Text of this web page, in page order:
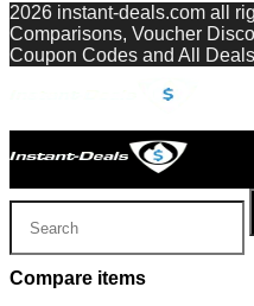
2026 instant-deals.com all
Comparisons, Voucher
Coupon Codes and All Deals
Compare items